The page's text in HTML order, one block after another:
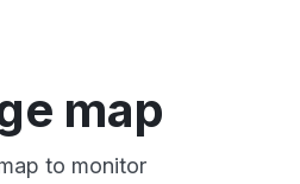
map
to monitor